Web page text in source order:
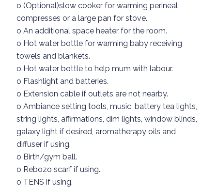
o (Optional)slow cooker for warming perineal
compresses or a large pan for stove.
o An additional space heater for the room.
o Hot water bottle for warming baby receiving
towels and blankets.
o Hot water bottle to help mum with labour.
o Flashlight and batteries.
o Extension cable if outlets are not nearby.
o Ambiance setting tools, music, battery tea lights,
string lights, affirmations, dim lights, window blinds,
galaxy light if desired, aromatherapy oils and
diffuserif using.
o Birth/gym ball.
o Rebozo scarfif using.
o TENS if using.